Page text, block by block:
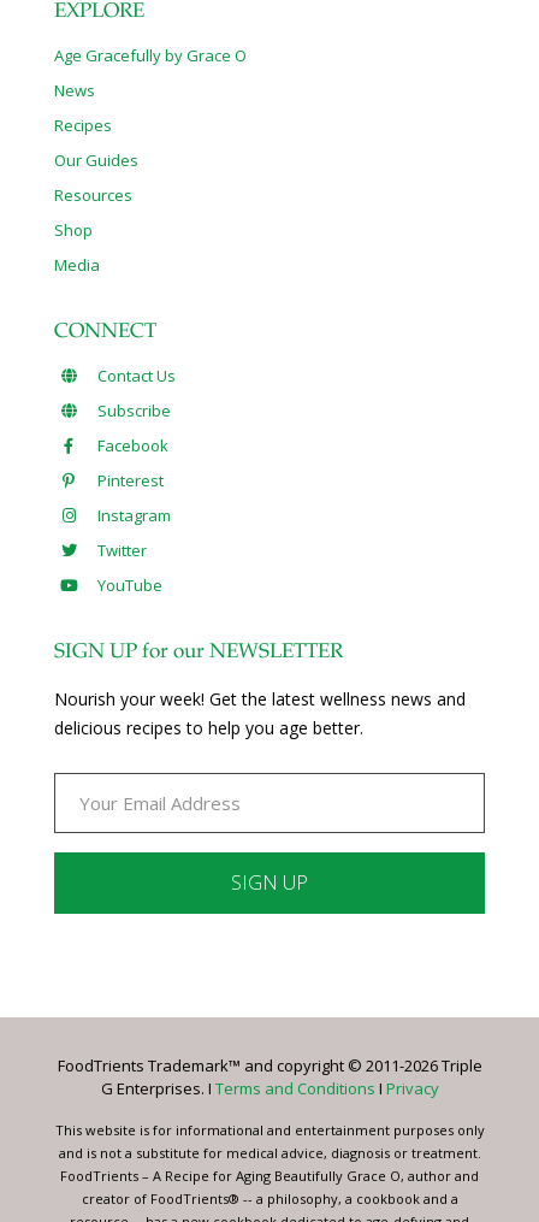
EXPLORE
Age Gracefully by Grace O
News
Recipes
Our Guides
Resources
Shop
Media
CONNECT
Contact Us
Subscribe
Facebook
Pinterest
Instagram
Twitter
YouTube
SIGN UP for our NEWSLETTER
Nourish your week! Get the latest wellness news and
delicious recipes to help you age better.
Please
this
blank.
FoodTrients Trademark™ and copyright © 2011-2026 Triple
G Enterprises. I Terms and Conditions I Privacy
This website is for informational and entertainment purposes only
and is not a substitute for medical advice, diagnosis or treatment.
FoodTrients – A Recipe for Aging Beautifully Grace O, author and
creator of FoodTrients® -- a philosophy, a cookbook and a